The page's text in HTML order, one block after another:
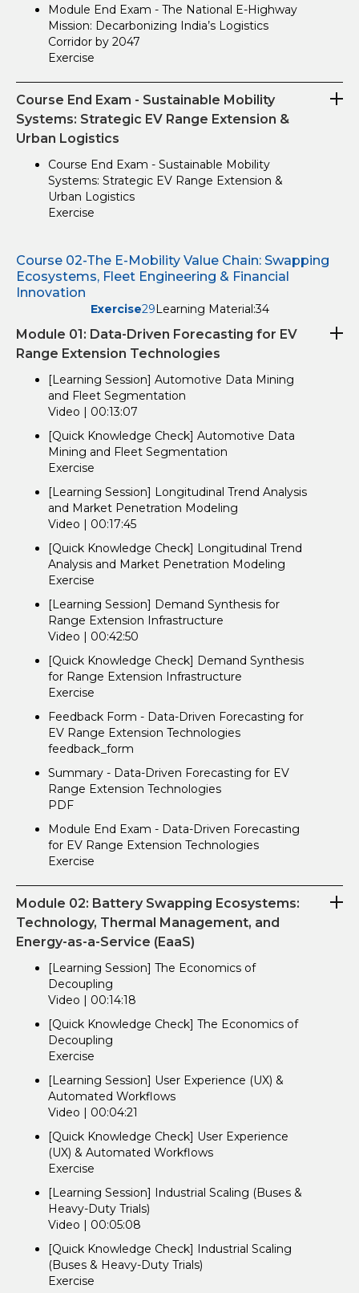
Module End Exam - The National E-Highway
Mission: Decarbonizing India’s Logistics
Corridor by 2047
Exercise
Course End Exam - Sustainable Mobility
Systems: Strategic EV Range Extension &
Urban Logistics
Course End Exam - Sustainable Mobility
Systems: Strategic EV Range Extension &
Urban Logistics
Exercise
Course 02-The E-Mobility Value Chain: Swapping
Ecosystems, Fleet Engineering & Financial
Innovation
Exercise29Learning Material:34
Module 01: Data-Driven Forecasting for EV
Range Extension Technologies
[Learning Session] Automotive Data Mining
and Fleet Segmentation
Video | 00:13:07
[Quick Knowledge Check] Automotive Data
Mining and Fleet Segmentation
Exercise
[Learning Session] Longitudinal Trend Analysis
and Market Penetration Modeling
Video | 00:17:45
[Quick Knowledge Check] Longitudinal Trend
Analysis and Market Penetration Modeling
Exercise
[Learning Session] Demand Synthesis for
Range Extension Infrastructure
Video | 00:42:50
[Quick Knowledge Check] Demand Synthesis
for Range Extension Infrastructure
Exercise
Feedback Form - Data-Driven Forecasting for
EV Range Extension Technologies
feedback_form
Summary - Data-Driven Forecasting for EV
Range Extension Technologies
PDF
Module End Exam - Data-Driven Forecasting
for EV Range Extension Technologies
Exercise
Module 02: Battery Swapping Ecosystems:
Technology, Thermal Management, and
Energy-as-a-Service (EaaS)
[Learning Session] The Economics of
Decoupling
Video | 00:14:18
[Quick Knowledge Check] The Economics of
Decoupling
Exercise
[Learning Session] User Experience (UX) &
Automated Workflows
Video | 00:04:21
[Quick Knowledge Check] User Experience
(UX) & Automated Workflows
Exercise
[Learning Session] Industrial Scaling (Buses &
Heavy-Duty Trials)
Video | 00:05:08
[Quick Knowledge Check] Industrial Scaling
(Buses & Heavy-Duty Trials)
Exercise